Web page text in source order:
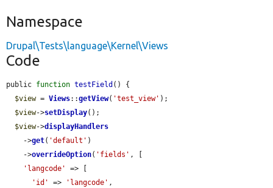
Namespace
Drupal\Tests\language\Kernel\Views
Code
public function testField () {
$view = Views::getView( 'test_view' );
$view->setDisplay();
$view->displayHandlers
    ->
get( 'default' )
    ->
overrideOption( 'fields' , [
'langcode'
=> [
'id'
=> 'langcode' ,